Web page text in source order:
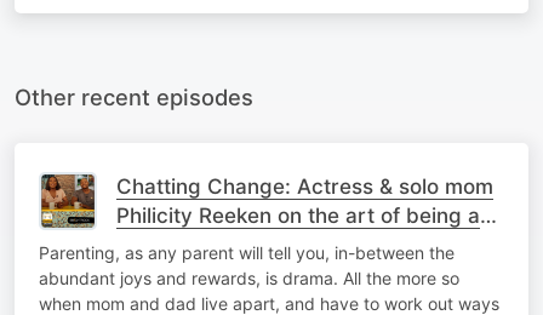
Other recent episodes
Chatting Change: Actress & solo mom
Philicity Reeken on the art of being a
no-drama mama
Parenting, as any parent will tell you, in-between the
abundant joys and rewards, is drama. All the more so
when mom and dad live apart, and have to work out ways